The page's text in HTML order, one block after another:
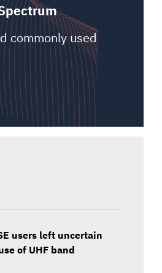
commonly used
users left uncertain
of UHF band